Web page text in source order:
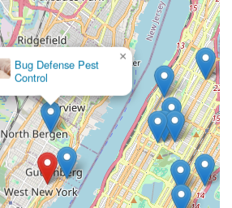
Bug Defense Pest
Control
×